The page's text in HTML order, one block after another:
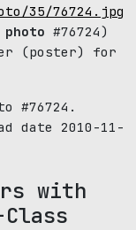
35/76724.jpg
photo #76724)
(poster) for
#76724.
date 2010-11-
with
Class